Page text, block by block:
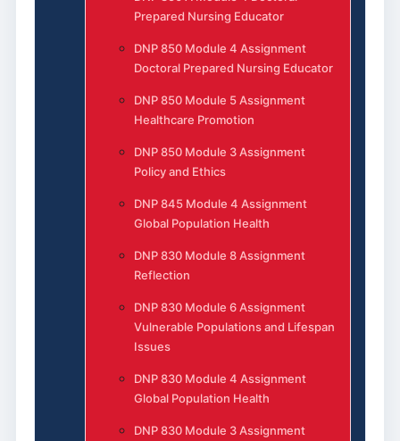
Prepared Nursing Educator
DNP 850 Module 4 Assignment
Doctoral Prepared Nursing Educator
DNP 850 Module 5 Assignment
Healthcare Promotion
DNP 850 Module 3 Assignment
Policy and Ethics
DNP 845 Module 4 Assignment
Global Population Health
DNP 830 Module 8 Assignment
Reflection
DNP 830 Module 6 Assignment
Vulnerable Populations and Lifespan
Issues
DNP 830 Module 4 Assignment
Global Population Health
DNP 830 Module 3 Assignment